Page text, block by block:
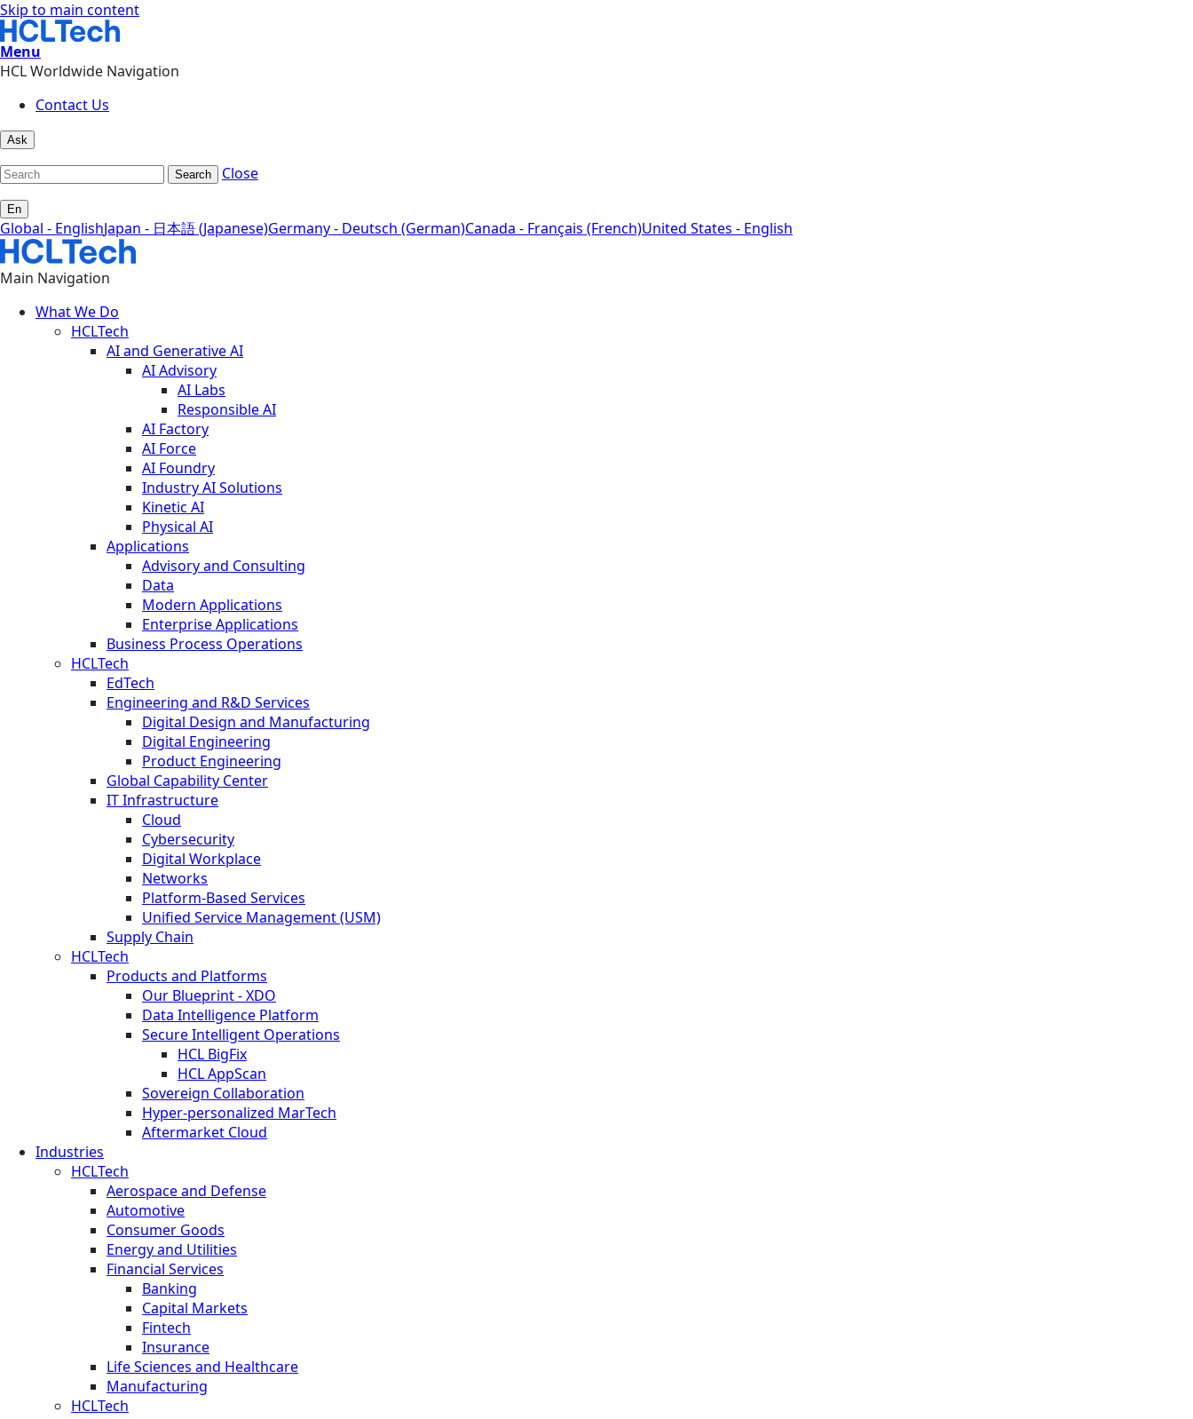
Skip to main content
Menu
HCL Worldwide Navigation
Contact Us
Ask
Search Close
En
Global - EnglishJapan - 日本語 (Japanese)Germany - Deutsch (German)Canada - Français (French)United States - English
Main Navigation
What We Do
HCLTech
AI and Generative AI
AI Advisory
AI Labs
Responsible AI
AI Factory
AI Force
AI Foundry
Industry AI Solutions
Kinetic AI
Physical AI
Applications
Advisory and Consulting
Data
Modern Applications
Enterprise Applications
Business Process Operations
HCLTech
EdTech
Engineering and R&D Services
Digital Design and Manufacturing
Digital Engineering
Product Engineering
Global Capability Center
IT Infrastructure
Cloud
Cybersecurity
Digital Workplace
Networks
Platform-Based Services
Unified Service Management (USM)
Supply Chain
HCLTech
Products and Platforms
Our Blueprint - XDO
Data Intelligence Platform
Secure Intelligent Operations
HCL BigFix
HCL AppScan
Sovereign Collaboration
Hyper-personalized MarTech
Aftermarket Cloud
Industries
HCLTech
Aerospace and Defense
Automotive
Consumer Goods
Energy and Utilities
Financial Services
Banking
Capital Markets
Fintech
Insurance
Life Sciences and Healthcare
Manufacturing
HCLTech